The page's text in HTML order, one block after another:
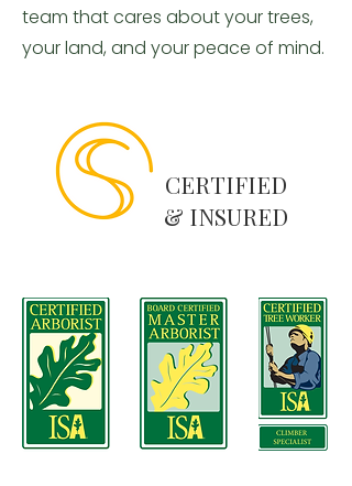
team that cares about your trees,
your land, and your peace of mind.
CERTIFIED
& INSURED